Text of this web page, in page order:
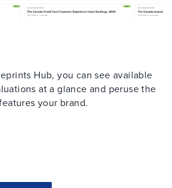
Hub, you can see available
at a glance and peruse the
your brand.